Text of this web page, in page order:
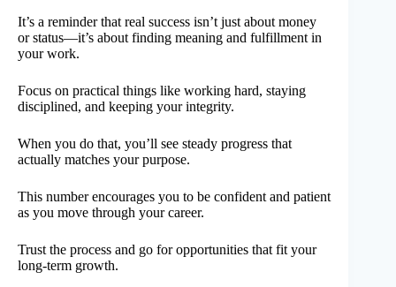
It’s a reminder that real success isn’t just about money
or status—it’s about finding meaning and fulfillment in
your work.
Focus on practical things like working hard, staying
disciplined, and keeping your integrity.
When you do that, you’ll see steady progress that
actually matches your purpose.
This number encourages you to be confident and patient
as you move through your career.
Trust the process and go for opportunities that fit your
long-term growth.